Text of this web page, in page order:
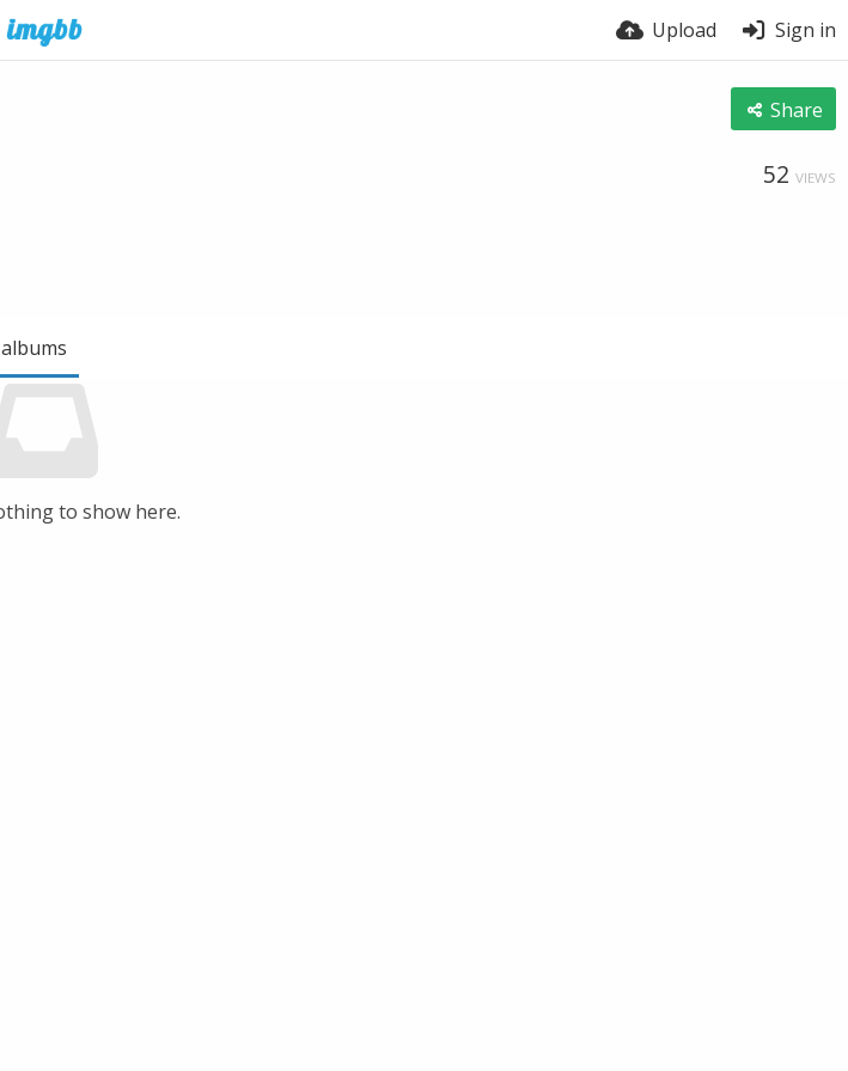
Upload Sign in
Share
52 VIEWS
to show here.